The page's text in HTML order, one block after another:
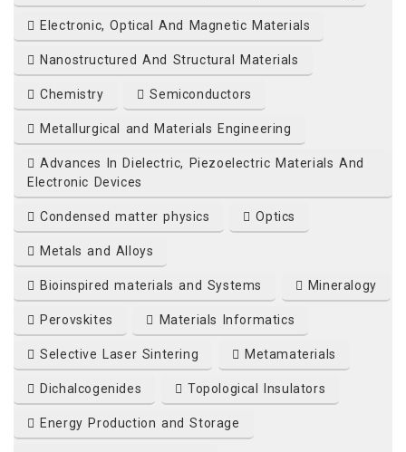
Electronic, Optical And Magnetic Materials
Nanostructured And Structural Materials
Chemistry Semiconductors
Metallurgical and Materials Engineering
Advances In Dielectric, Piezoelectric Materials And
Electronic Devices
Condensed matter physics Optics
Metals and Alloys
Bioinspired materials and Systems Mineralogy
Perovskites Materials Informatics
Selective Laser Sintering Metamaterials
Dichalcogenides Topological Insulators
Energy Production and Storage